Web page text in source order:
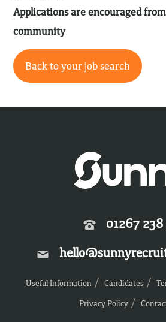
Applications are encouraged
community
Back to your job search
01267
Useful Information Candidates
Privacy Policy